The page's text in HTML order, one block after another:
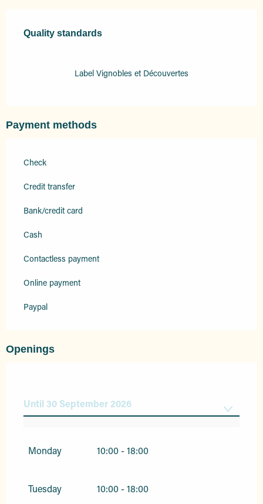
Quality standards
Quality standards
Label Vignobles et Découvertes
Payment methods
Check
Credit transfer
Bank/credit card
Cash
Contactless payment
Online payment
Paypal
Openings
Until 30 September 2026
Monday 10:00 - 18:00
Tuesday 10:00 - 18:00